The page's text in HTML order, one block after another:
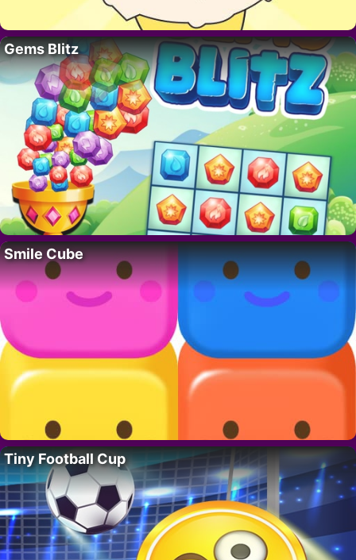
Gems Blitz
Smile Cube
Tiny Football Cup